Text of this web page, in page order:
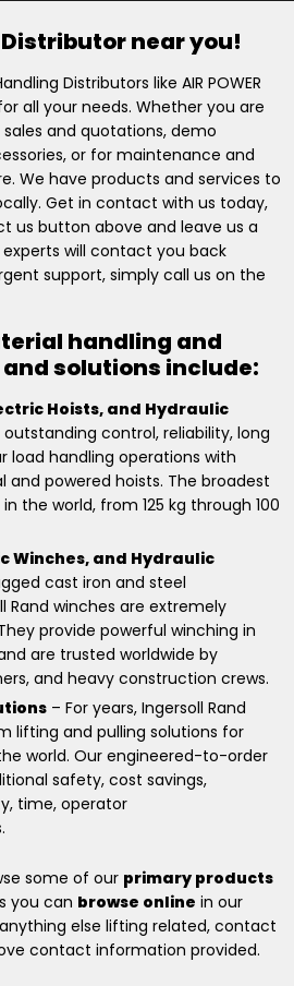
near you!
Distributors like AIR POWER
all your needs. Whether you are
and quotations, demo
or for maintenance and
We have products and services to
Get in contact with us today,
us button above and leave us a
will contact you back
support, simply call us on the
handling and
solutions include:
Hoists, and Hydraulic
outstanding control, reliability, long
load handling operations with
and powered hoists. The broadest
the world, from 125 kg through 100
Winches, and Hydraulic
cast iron and steel
Rand winches are extremely
provide powerful winching in
are trusted worldwide by
and heavy construction crews.
– For years, Ingersoll Rand
lifting and pulling solutions for
world. Our engineered-to-order
safety, cost savings,
time, operator
some of our primary products
you can browse online in our
else lifting related, contact
contact information provided.